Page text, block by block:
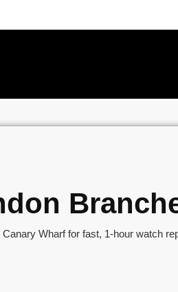
Wharf for fast, 1-hour watch